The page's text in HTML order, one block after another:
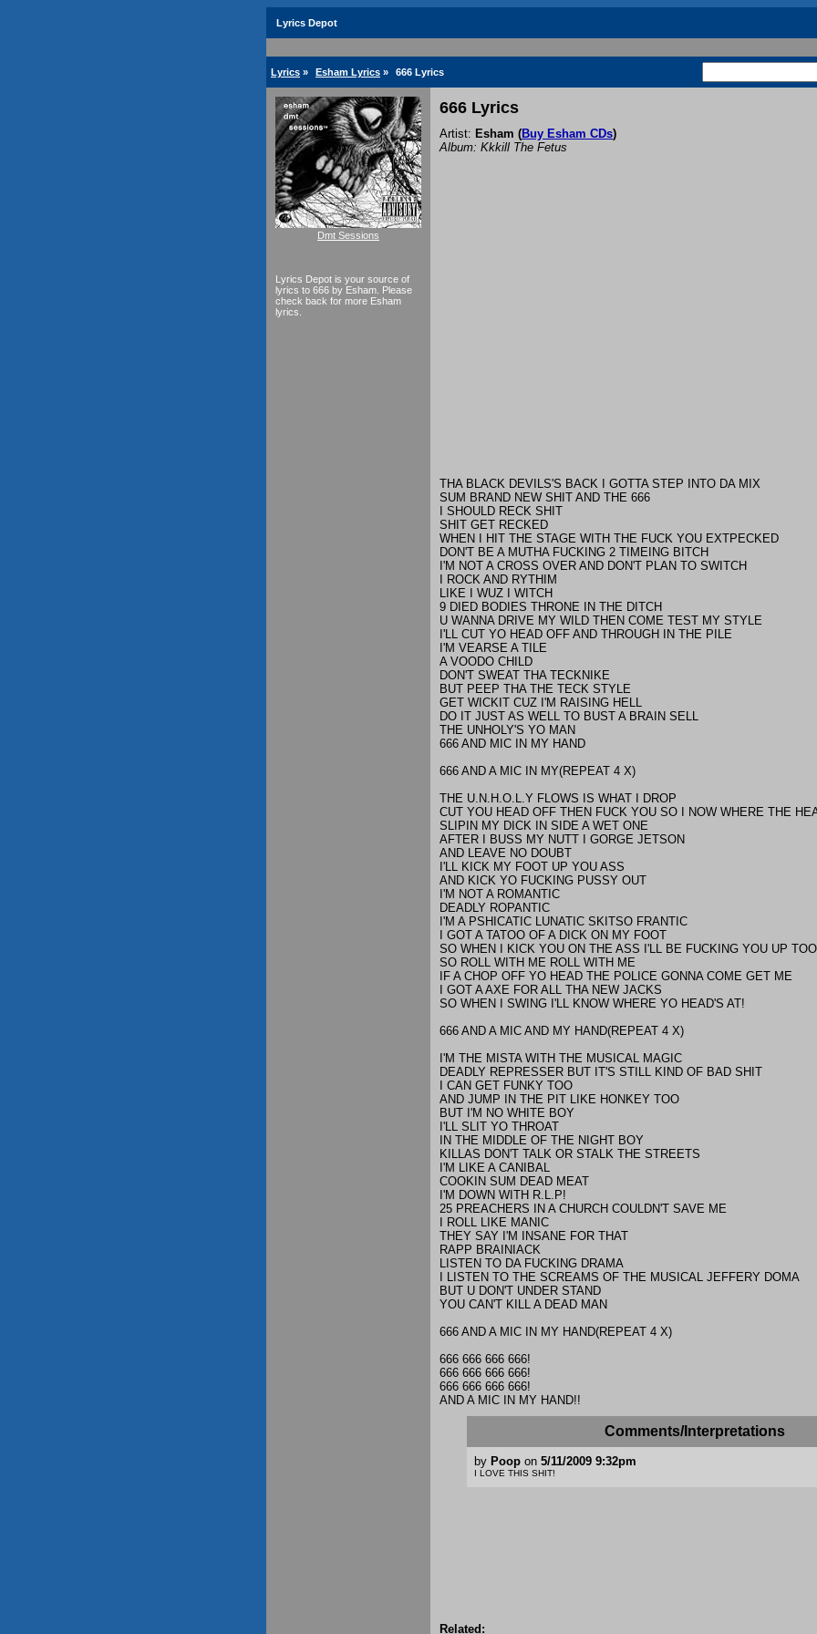
Lyrics Depot
Lyrics » Esham Lyrics » 666 Lyrics
Dmt Sessions
Lyrics Depot is your source of
lyrics to 666 by Esham. Please
check back for more Esham
lyrics.
666 Lyrics
Artist: Esham (Buy Esham CDs)
Album: Kkkill The Fetus
THA BLACK DEVILS'S BACK I GOTTA STEP INTO DA MIX
SUM BRAND NEW SHIT AND THE 666
I SHOULD RECK SHIT
SHIT GET RECKED
WHEN I HIT THE STAGE WITH THE FUCK YOU EXTPECKED
DON'T BE A MUTHA FUCKING 2 TIMEING BITCH
I'M NOT A CROSS OVER AND DON'T PLAN TO SWITCH
I ROCK AND RYTHIM
LIKE I WUZ I WITCH
9 DIED BODIES THRONE IN THE DITCH
U WANNA DRIVE MY WILD THEN COME TEST MY STYLE
I'LL CUT YO HEAD OFF AND THROUGH IN THE PILE
I'M VEARSE A TILE
A VOODO CHILD
DON'T SWEAT THA TECKNIKE
BUT PEEP THA THE TECK STYLE
GET WICKIT CUZ I'M RAISING HELL
DO IT JUST AS WELL TO BUST A BRAIN SELL
THE UNHOLY'S YO MAN
666 AND MIC IN MY HAND
666 AND A MIC IN MY(REPEAT 4 X)
THE U.N.H.O.L.Y FLOWS IS WHAT I DROP
CUT YOU HEAD OFF THEN FUCK YOU SO I NOW WHERE THE
SLIPIN MY DICK IN SIDE A WET ONE
AFTER I BUSS MY NUTT I GORGE JETSON
AND LEAVE NO DOUBT
I'LL KICK MY FOOT UP YOU ASS
AND KICK YO FUCKING PUSSY OUT
I'M NOT A ROMANTIC
DEADLY ROPANTIC
I'M A PSHICATIC LUNATIC SKITSO FRANTIC
I GOT A TATOO OF A DICK ON MY FOOT
SO WHEN I KICK YOU ON THE ASS I'LL BE FUCKING YOU UP
SO ROLL WITH ME ROLL WITH ME
IF A CHOP OFF YO HEAD THE POLICE GONNA COME GET ME
I GOT A AXE FOR ALL THA NEW JACKS
SO WHEN I SWING I'LL KNOW WHERE YO HEAD'S AT!
666 AND A MIC AND MY HAND(REPEAT 4 X)
I'M THE MISTA WITH THE MUSICAL MAGIC
DEADLY REPRESSER BUT IT'S STILL KIND OF BAD SHIT
I CAN GET FUNKY TOO
AND JUMP IN THE PIT LIKE HONKEY TOO
BUT I'M NO WHITE BOY
I'LL SLIT YO THROAT
IN THE MIDDLE OF THE NIGHT BOY
KILLAS DON'T TALK OR STALK THE STREETS
I'M LIKE A CANIBAL
COOKIN SUM DEAD MEAT
I'M DOWN WITH R.L.P!
25 PREACHERS IN A CHURCH COULDN'T SAVE ME
I ROLL LIKE MANIC
THEY SAY I'M INSANE FOR THAT
RAPP BRAINIACK
LISTEN TO DA FUCKING DRAMA
I LISTEN TO THE SCREAMS OF THE MUSICAL JEFFERY DOMA
BUT U DON'T UNDER STAND
YOU CAN'T KILL A DEAD MAN
666 AND A MIC IN MY HAND(REPEAT 4 X)
666 666 666 666!
666 666 666 666!
666 666 666 666!
AND A MIC IN MY HAND!!
Comments/Interpretations
by Poop on 5/11/2009 9:32pm
I LOVE THIS SHIT!
Related: